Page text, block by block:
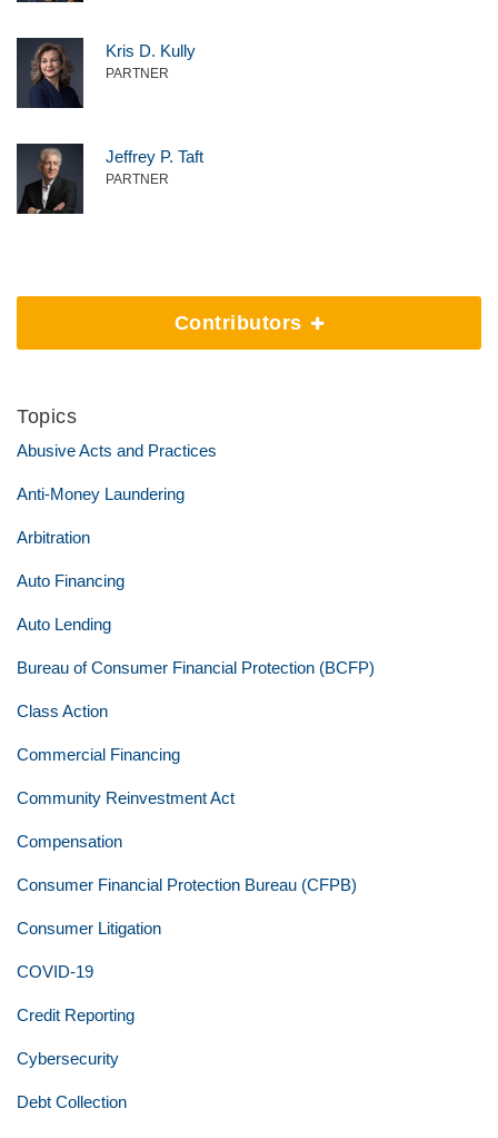
Kris D. Kully
PARTNER
Jeffrey P. Taft
PARTNER
Contributors
Topics
Abusive Acts and Practices
Anti-Money Laundering
Arbitration
Auto Financing
Auto Lending
Bureau of Consumer Financial Protection (BCFP)
Class Action
Commercial Financing
Community Reinvestment Act
Compensation
Consumer Financial Protection Bureau (CFPB)
Consumer Litigation
COVID-19
Credit Reporting
Cybersecurity
Debt Collection